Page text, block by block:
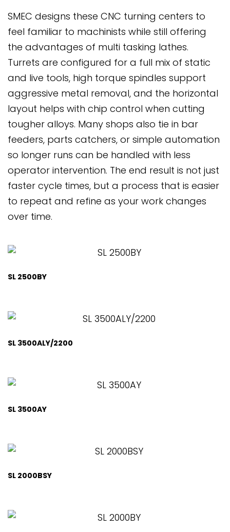
SMEC designs these CNC turning centers to
feel familiar to machinists while still offering
the advantages of multi tasking lathes.
Turrets are configured for a full mix of static
and live tools, high torque spindles support
aggressive metal removal, and the horizontal
layout helps with chip control when cutting
tougher alloys. Many shops also tie in bar
feeders, parts catchers, or simple automation
so longer runs can be handled with less
operator intervention. The end result is not just
faster cycle times, but a process that is easier
to repeat and refine as your work changes
over time.
SL 2500BY
SL 3500ALY/2200
SL 3500AY
SL 2000BSY